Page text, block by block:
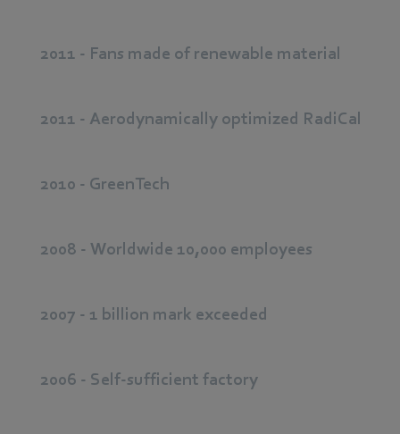
2011 - Fans made of renewable material
2011 - Aerodynamically optimized RadiCal
2010 - GreenTech
2008 - Worldwide 10,000 employees
2007 - 1 billion mark exceeded
2006 - Self-sufficient factory